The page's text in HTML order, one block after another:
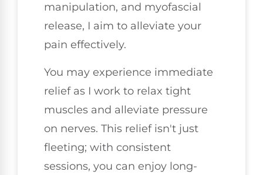
manipulation, and myofascial
release, I aim to alleviate your
pain effectively.
You may experience immediate
relief as I work to relax tight
muscles and alleviate pressure
on nerves. This relief isn't just
fleeting; with consistent
sessions, you can enjoy long-